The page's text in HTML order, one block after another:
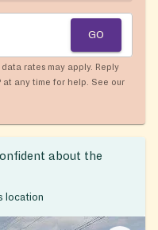
GO
rates may apply. Reply
at any time for help. See our
about the
location